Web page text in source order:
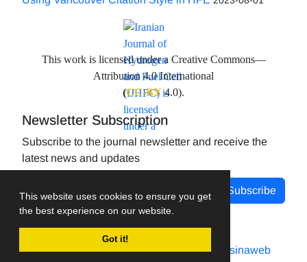
This website uses cookies to ensure you get
the best experience on our website.
Got it!
This work is licensed under a Creative Commons—
Attribution 4.0 International
(CC-BY4.0).
Newsletter Subscription
Subscribe to the journal newsletter and receive the
latest news and updates
Subscribe
Journal management system.designed by sinaweb